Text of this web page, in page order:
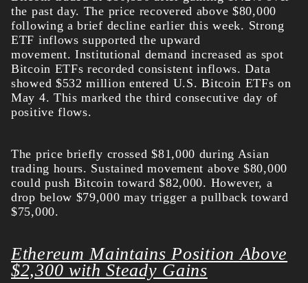
the past day. The price recovered above $80,000
following a brief decline earlier this week. Strong
ETF inflows supported the upward
movement. Institutional demand increased as spot
Bitcoin ETFs recorded consistent inflows. Data
showed $532 million entered U.S. Bitcoin ETFs on
May 4. This marked the third consecutive day of
positive flows.
The price briefly crossed $81,000 during Asian
trading hours. Sustained movement above $80,000
could push Bitcoin toward $82,000. However, a
drop below $79,000 may trigger a pullback toward
$75,000.
Ethereum Maintains Position Above
$2,300 with Steady Gains